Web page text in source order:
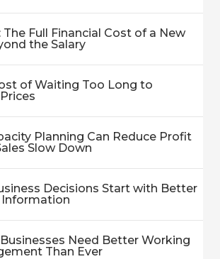
The Full Financial Cost of a New
the Salary
of Waiting Too Long to
Planning Can Reduce Profit
Slow Down
Decisions Start with Better
Need Better Working
Than Ever